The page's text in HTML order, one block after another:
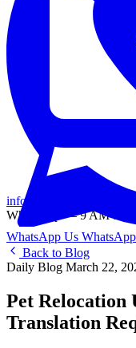
info@onlinetranslation.ae
WhatsApp — 9 AM to 9
WhatsApp Us WhatsApp
Back to Blog
Daily Blog March 22,
Pet Relocation
Translation